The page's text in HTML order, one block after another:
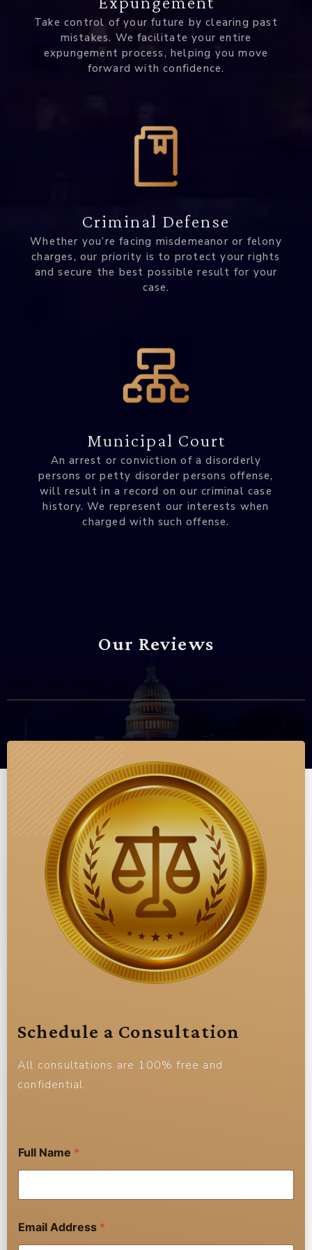
Take control of your future by clearing past
mistakes. We facilitate your entire
expungement process, helping you move
forward with confidence.
Criminal Defense
Whether you’re facing misdemeanor or felony
charges, our priority is to protect your rights
and secure the best possible result for your
case.
Municipal Court
An arrest or conviction of a disorderly
persons or petty disorder persons offense,
will result in a record on our criminal case
history. We represent our interests when
charged with such offense.
Our Reviews
Schedule a Consultation
All consultations are 100% free and
confidential.
Full Name *
Email Address *